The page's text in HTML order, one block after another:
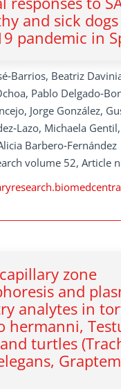
and sick
pandemic in
Beatriz
Pablo
Jorge González,
Michaela
Barbero‑Fernández
volume 52, Article
zone
and
analytes in
hermanni,
turtles